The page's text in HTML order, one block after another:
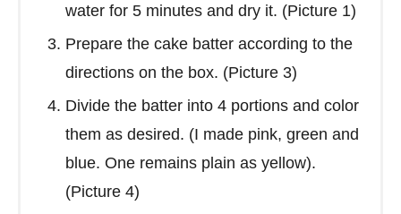
water for 5 minutes and dry it. (Picture 1)
Prepare the cake batter according to the
directions on the box. (Picture 3)
Divide the batter into 4 portions and color
them as desired. (I made pink, green and
blue. One remains plain as yellow).
(Picture 4)